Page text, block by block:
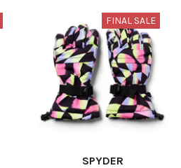
FINAL SALE
SPYDER